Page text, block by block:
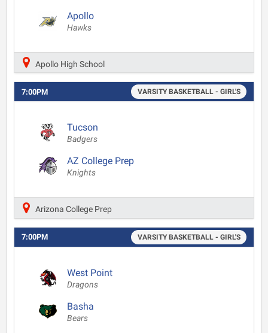
Apollo
Hawks
Apollo High School
7:00PM VARSITY BASKETBALL - GIRL'S
Tucson
Badgers
AZ College Prep
Knights
Arizona College Prep
7:00PM VARSITY BASKETBALL - GIRL'S
West Point
Dragons
Basha
Bears